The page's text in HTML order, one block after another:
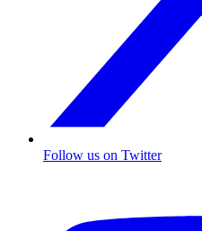
Follow us on Twitter